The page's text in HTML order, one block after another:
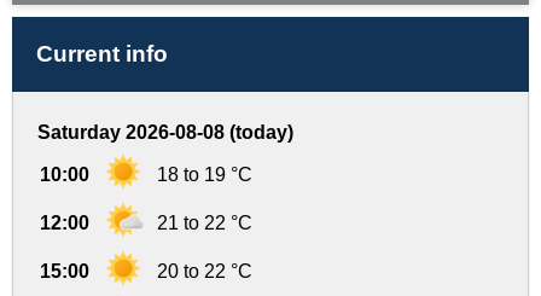
Current info
Saturday 2026-08-08 (today)
10:00 18 to 19 °C
12:00 21 to 22 °C
15:00 20 to 22 °C